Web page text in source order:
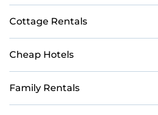
Cottage Rentals
Cheap Hotels
Family Rentals